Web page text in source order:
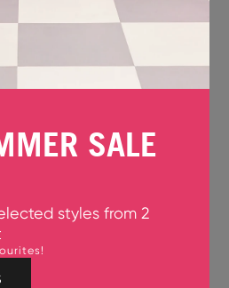
SALE
styles from 2